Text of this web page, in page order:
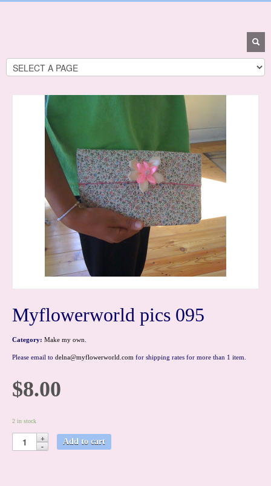
Myflowerworld pics 095
Category: Make my own
Please email to delna@myflowerworld.com for shipping rates for more than 1 item.
$8.00
2 in stock
Add to cart